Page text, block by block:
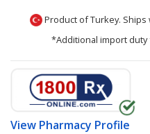
Product of Turkey.
*Additional import
View Pharmacy Profile